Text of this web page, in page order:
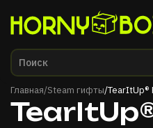
Главная/Steam гифты/TearItUp®